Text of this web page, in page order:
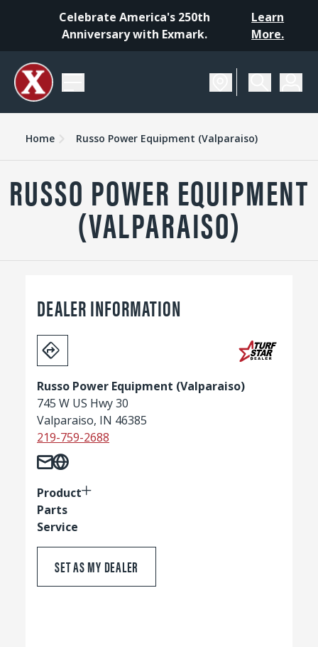
Celebrate America's 250th
Anniversary with Exmark.
Learn
More.
Home Russo Power Equipment (Valparaiso)
RUSSO POWER EQUIPMENT
(VALPARAISO)
DEALER INFORMATION
Russo Power Equipment (Valparaiso)
745 W US Hwy 30
Valparaiso, IN 46385
219-759-2688
Product
Parts
Service
SET AS MY DEALER